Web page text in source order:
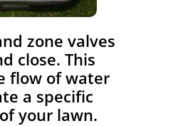
zone valves
close. This
flow of water
a specific
your lawn.